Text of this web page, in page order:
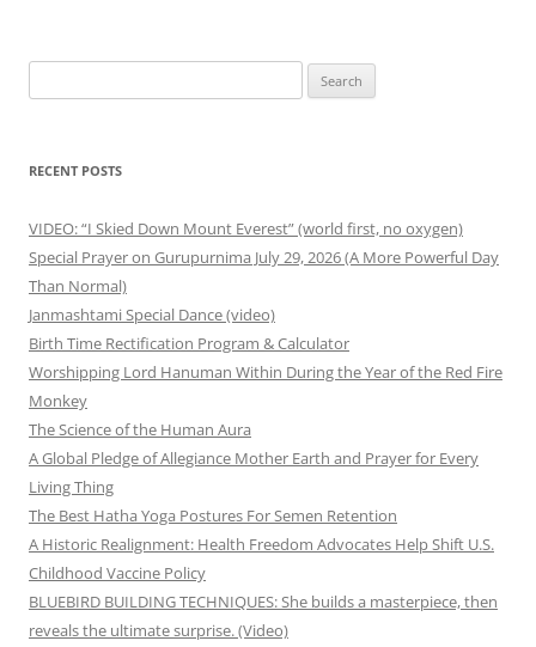
for:
RECENT POSTS
VIDEO: “I Skied Down Mount Everest” (world first, no oxygen)
Special Prayer on Gurupurnima July 29, 2026 (A More Powerful Day
Than Normal)
Janmashtami Special Dance (video)
Birth Time Rectification Program & Calculator
Worshipping Lord Hanuman Within During the Year of the Red Fire
Monkey
The Science of the Human Aura
A Global Pledge of Allegiance Mother Earth and Prayer for Every
Living Thing
The Best Hatha Yoga Postures For Semen Retention
A Historic Realignment: Health Freedom Advocates Help Shift U.S.
Childhood Vaccine Policy
BLUEBIRD BUILDING TECHNIQUES: She builds a masterpiece, then
reveals the ultimate surprise. (Video)